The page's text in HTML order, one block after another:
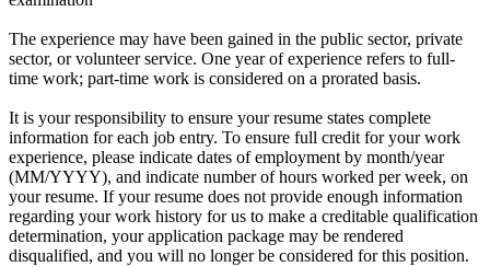
The experience may have been gained in the public sector, private
sector, or volunteer service. One year of experience refers to full-
time work; part-time work is considered on a prorated basis.
It is your responsibility to ensure your resume states complete
information for each job entry. To ensure full credit for your work
experience, please indicate dates of employment by month/year
(MM/YYYY), and indicate number of hours worked per week, on
your resume. If your resume does not provide enough information
regarding your work history for us to make a creditable qualification
determination, your application package may be rendered
disqualified, and you will no longer be considered for this position.